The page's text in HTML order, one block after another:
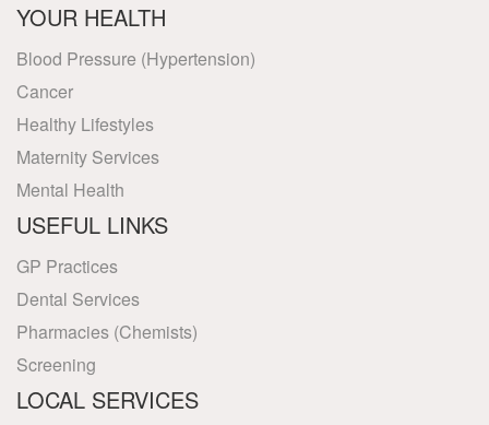
YOUR HEALTH
Blood Pressure (Hypertension)
Cancer
Healthy Lifestyles
Maternity Services
Mental Health
USEFUL LINKS
GP Practices
Dental Services
Pharmacies (Chemists)
Screening
LOCAL SERVICES